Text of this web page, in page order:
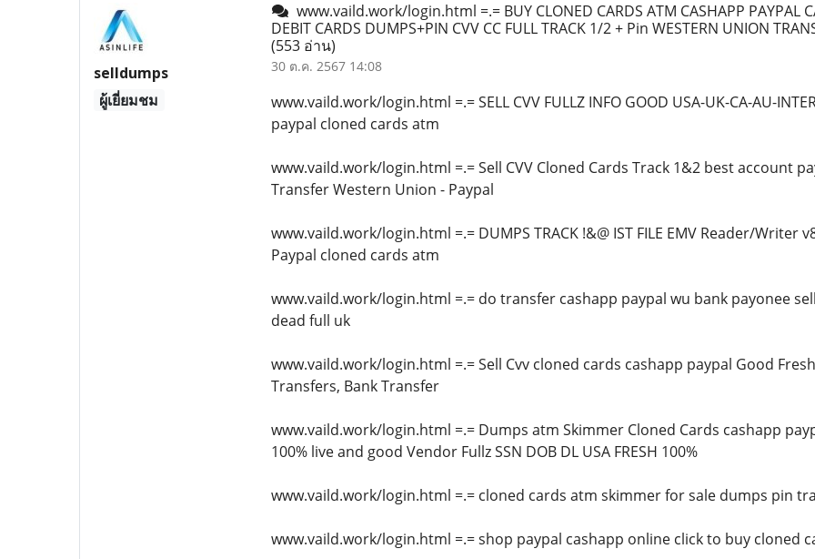
selldumps
ผู้เยี่ยมชม
www.vaild.work/login.html =.= BUY CLONED CARDS ATM CASHAPP PAYPAL
DEBIT CARDS DUMPS+PIN CVV CC FULL TRACK 1/2 + Pin WESTERN UNION
(553 อ่าน)
30 ต.ค. 2567 14:08
www.vaild.work/login.html =.= SELL CVV FULLZ INFO GOOD USA-UK-CA-AU-
paypal cloned cards atm
www.vaild.work/login.html =.= Sell CVV Cloned Cards Track 1&2 best account
Transfer Western Union - Paypal
www.vaild.work/login.html =.= DUMPS TRACK !&@ IST FILE EMV Reader/Writer
Paypal cloned cards atm
www.vaild.work/login.html =.= do transfer cashapp paypal wu bank payonee
dead full uk
www.vaild.work/login.html =.= Sell Cvv cloned cards cashapp paypal Good
Transfers, Bank Transfer
www.vaild.work/login.html =.= Dumps atm Skimmer Cloned Cards cashapp
100% live and good Vendor Fullz SSN DOB DL USA FRESH 100%
www.vaild.work/login.html =.= cloned cards atm skimmer for sale dumps pin
www.vaild.work/login.html =.= shop paypal cashapp online click to buy cloned